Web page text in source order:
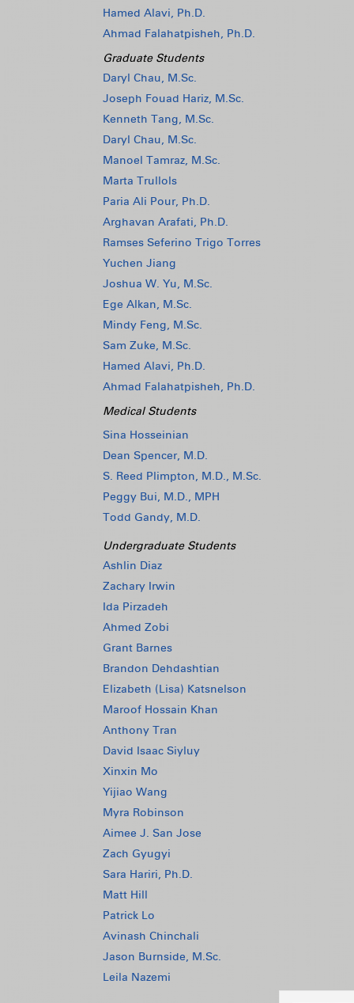
Hamed Alavi, Ph.D.
Ahmad Falahatpisheh, Ph.D.
Graduate Students
Daryl Chau, M.Sc.
Joseph Fouad Hariz, M.Sc.
Kenneth Tang, M.Sc.
Daryl Chau, M.Sc.
Manoel Tamraz, M.Sc.
Marta Trullols
Paria Ali Pour, Ph.D.
Arghavan Arafati, Ph.D.
Ramses Seferino Trigo Torres
Yuchen Jiang
Joshua W. Yu, M.Sc.
Ege Alkan, M.Sc.
Mindy Feng, M.Sc.
Sam Zuke, M.Sc.
Hamed Alavi, Ph.D.
Ahmad Falahatpisheh, Ph.D.
Medical Students
Sina Hosseinian
Dean Spencer, M.D.
S. Reed Plimpton, M.D., M.Sc.
Peggy Bui, M.D., MPH
Todd Gandy, M.D.
Undergraduate Students
Ashlin Diaz
Zachary Irwin
Ida Pirzadeh
Ahmed Zobi
Grant Barnes
Brandon Dehdashtian
Elizabeth (Lisa) Katsnelson
Maroof Hossain Khan
Anthony Tran
David Isaac Siyluy
Xinxin Mo
Yijiao Wang
Myra Robinson
Aimee J. San Jose
Zach Gyugyi
Sara Hariri, Ph.D.
Matt Hill
Patrick Lo
Avinash Chinchali
Jason Burnside, M.Sc.
Leila Nazemi